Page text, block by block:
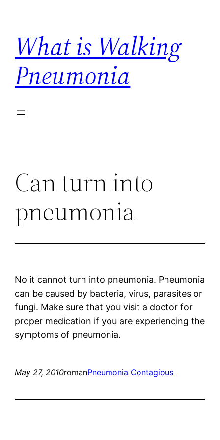
content
What is Walking
Pneumonia
Can turn into
pneumonia
No it cannot turn into pneumonia. Pneumonia
can be caused by bacteria, virus, parasites or
fungi. Make sure that you visit a doctor for
proper medication if you are experiencing the
symptoms of pneumonia.
May 27, 2010romanPneumonia Contagious